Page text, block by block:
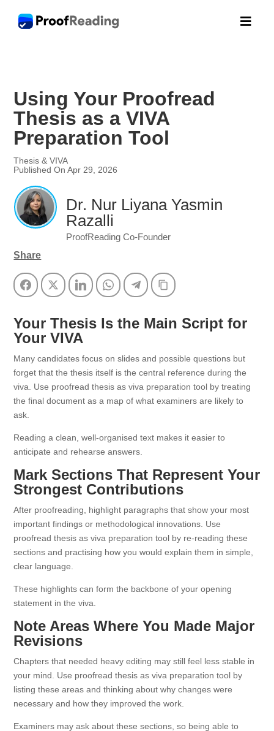

Using Your Proofread
Thesis as a VIVA
Preparation Tool
Thesis & VIVA
Published On Apr 29, 2026
Dr. Nur Liyana Yasmin
Razalli
ProofReading Co-Founder
Share
FacebookTwitter LinkedInWhatsAppTelegramCopy Link
Your Thesis Is the Main Script for
Your VIVA
Many candidates focus on slides and possible questions but
forget that the thesis itself is the central reference during the
viva. Use proofread thesis as viva preparation tool by treating
the final document as a map of what examiners are likely to
ask.
Reading a clean, well-organised text makes it easier to
anticipate and rehearse answers.
Mark Sections That Represent Your
Strongest Contributions
After proofreading, highlight paragraphs that show your most
important findings or methodological innovations. Use
proofread thesis as viva preparation tool by re-reading these
sections and practising how you would explain them in simple,
clear language.
These highlights can form the backbone of your opening
statement in the viva.
Note Areas Where You Made Major
Revisions
Chapters that needed heavy editing may still feel less stable in
your mind. Use proofread thesis as viva preparation tool by
listing these areas and thinking about why changes were
necessary and how they improved the work.
Examiners may ask about these sections, so being able to